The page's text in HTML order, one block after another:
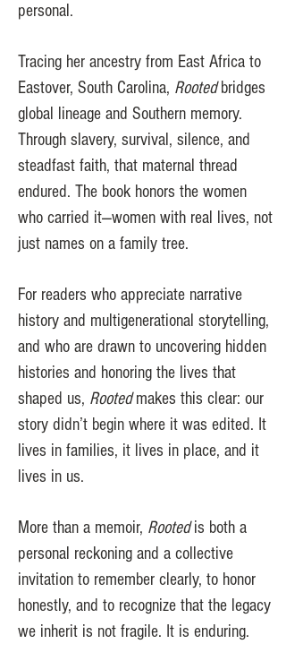
personal.
Tracing her ancestry from East Africa to
Eastover, South Carolina, Rootedbridges
global lineage and Southern memory.
Through slavery, survival, silence, and
steadfast faith, that maternal thread
endured. The book honors the women
who carried it—women with real lives, not
just names on a family tree.
For readers who appreciate narrative
history and multigenerational storytelling,
and who are drawn to uncovering hidden
histories and honoring the lives that
shaped us, Rootedmakes this clear: our
story didn’t begin where it was edited. It
lives in families, it lives in place, and it
lives in us.
More than a memoir, Rootedis both a
personal reckoning and a collective
invitation to remember clearly, to honor
honestly, and to recognize that the legacy
we inherit is not fragile. It is enduring.